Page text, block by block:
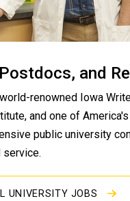
and
renowned Iowa
and one of
public university
service.
UNIVERSITY JOBS